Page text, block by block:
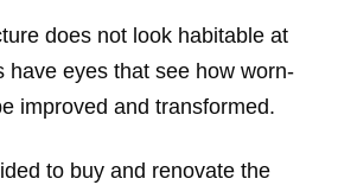
does not look habitable at
have eyes that see how worn-
improved and transformed.
to buy and renovate the